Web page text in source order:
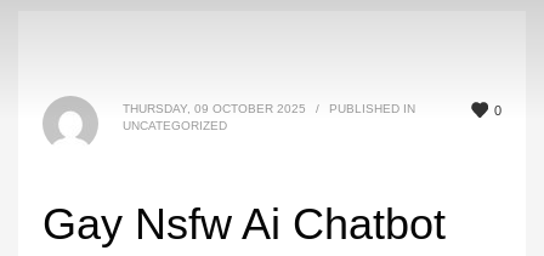
0
THURSDAY, 09 OCTOBER 2025 /
PUBLISHED IN
UNCATEGORIZED
Gay Nsfw Ai Chatbot